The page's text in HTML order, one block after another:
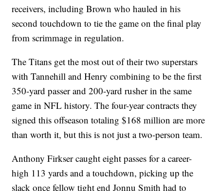
receivers, including Brown who hauled in his
second touchdown to tie the game on the final play
from scrimmage in regulation.
The Titans get the most out of their two superstars
with Tannehill and Henry combining to be the first
350-yard passer and 200-yard rusher in the same
game in NFL history. The four-year contracts they
signed this offseason totaling $168 million are more
than worth it, but this is not just a two-person team.
Anthony Firkser caught eight passes for a career-
high 113 yards and a touchdown, picking up the
slack once fellow tight end Jonnu Smith had to